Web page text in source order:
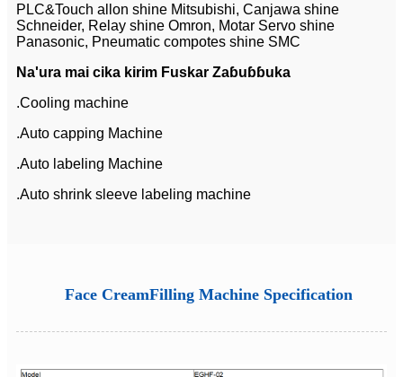
PLC&Touch allon shine Mitsubishi, Canjawa shine
Schneider, Relay shine Omron, Motar Servo shine
Panasonic, Pneumatic compotes shine SMC
Na'ura mai cika kirim Fuskar Zaɓuɓɓuka
.Cooling machine
.Auto capping Machine
.Auto labeling Machine
.Auto shrink sleeve labeling machine
Face CreamFilling Machine Specification